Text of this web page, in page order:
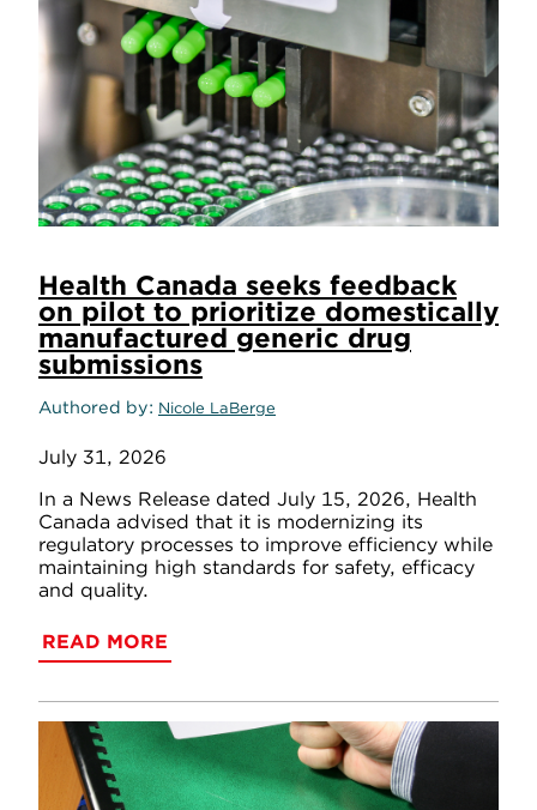
Health Canada seeks feedback
on pilot to prioritize domestically
manufactured generic drug
submissions
Authored by Nicole LaBerge
July 31, 2026
In a News Release dated July 15, 2026, Health
Canada advised that it is modernizing its
regulatory processes to improve efficiency while
maintaining high standards for safety, efficacy
and quality.
READ MORE